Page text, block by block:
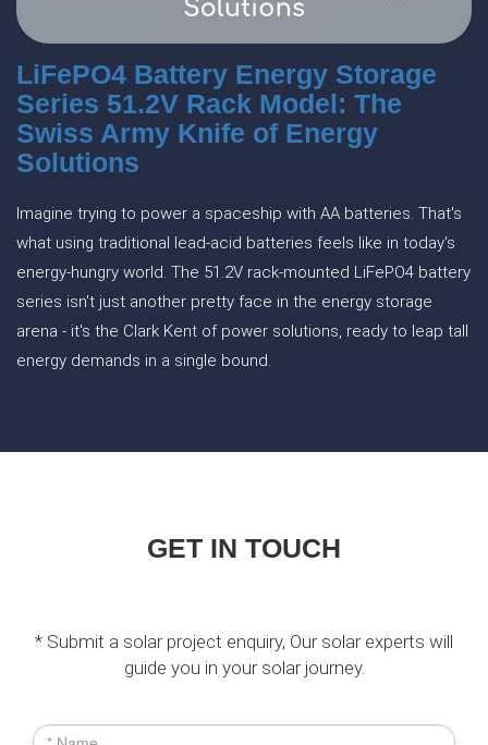
LiFePO4 Battery Energy Storage
Series 51.2V Rack Model: The
Swiss Army Knife of Energy
Solutions
Imagine trying to power a spaceship with AA batteries. That's
what using traditional lead-acid batteries feels like in today's
energy-hungry world. The 51.2V rack-mounted LiFePO4 battery
series isn't just another pretty face in the energy storage
arena - it's the Clark Kent of power solutions, ready to leap tall
energy demands in a single bound.
GET IN TOUCH
* Submit a solar project enquiry, Our solar experts will
guide you in your solar journey.